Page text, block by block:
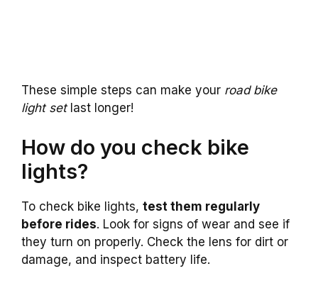
These simple steps can make your road bike
light setlast longer!
How do you check bike
lights?
To check bike lights, test them regularly
before rides. Look for signs of wear and see if
they turn on properly. Check the lens for dirt or
damage, and inspect battery life.